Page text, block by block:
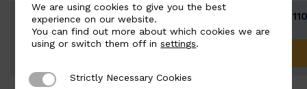
BSC11074-B
We are using cookies to give you the best
experience on our website.
You can find out more about which cookies we are
using or switch them off insettings.
Strictly Necessary Cookies
Strictly Necessary Cookies